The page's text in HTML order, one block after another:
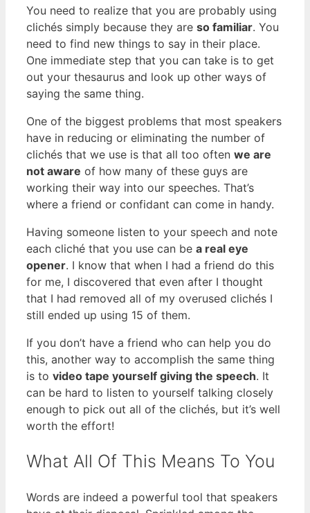
You need to realize that you are probably using
clichés simply because they are so familiar. You
need to find new things to say in their place.
One immediate step that you can take is to get
out your thesaurus and look up other ways of
saying the same thing.
One of the biggest problems that most speakers
have in reducing or eliminating the number of
clichés that we use is that all too often we are
not aware of how many of these guys are
working their way into our speeches. That’s
where a friend or confidant can come in handy.
Having someone listen to your speech and note
each cliché that you use can be a real eye
opener. I know that when I had a friend do this
for me, I discovered that even after I thought
that I had removed all of my overused clichés I
still ended up using 15 of them.
If you don’t have a friend who can help you do
this, another way to accomplish the same thing
is to video tape yourself giving the speech. It
can be hard to listen to yourself talking closely
enough to pick out all of the clichés, but it’s well
worth the effort!
What All Of This Means To You
Words are indeed a powerful tool that speakers